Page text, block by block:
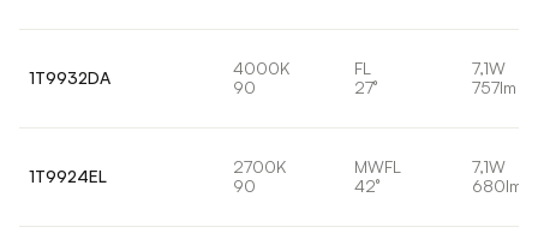
1T9932DA
4000K
90
FL
27°
7,1W
757lm
1T9924EL
2700K
90
MWFL
42°
7,1W
680lm